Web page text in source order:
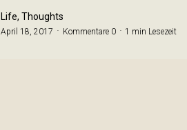
Life, Thoughts
April 18, 2017 Kommentare 0 1 min Lesezeit